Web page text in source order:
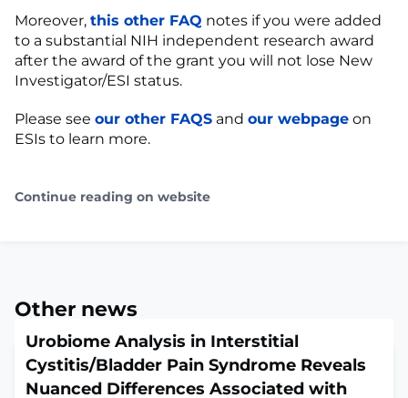
Moreover, this other FAQ notes if you were added
to a substantial NIH independent research award
after the award of the grant you will not lose New
Investigator/ESI status.
Please see our other FAQS and our webpage on
ESIs to learn more.
Continue reading on website
Other news
Urobiome Analysis in Interstitial
Cystitis/Bladder Pain Syndrome Reveals
Nuanced Differences Associated with